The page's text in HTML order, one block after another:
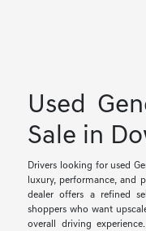
Used
Sale in
Drivers looking for used
luxury, performance, and
dealer offers a refined
shoppers who want
overall driving